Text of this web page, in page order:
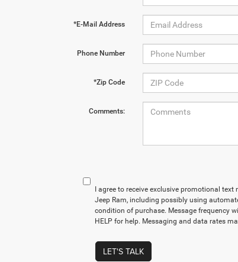
*E-Mail Address
Phone Number
*Zip Code
Comments:
I agree to receive exclusive promotional
Jeep Ram, including possibly using
condition of purchase. Message frequency
HELP for help. Messaging and data rates
LET'S TALK